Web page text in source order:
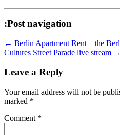
:Post navigation
← Berlin Apartment Rent – the
Cultures Street Parade live stream →
Leave a Reply
Your email address will not be
marked *
Comment *